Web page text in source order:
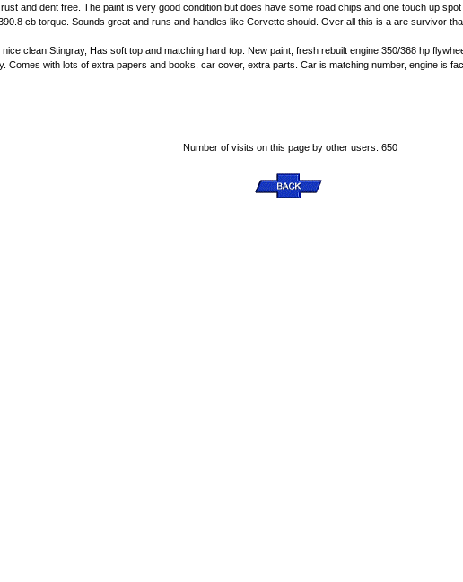
and dent free. The paint is very good condition but does have some road chips and one touch up
cb torque. Sounds great and runs and handles like Corvette should. Over all this is a are survivor
clean Stingray, Has soft top and matching hard top. New paint, fresh rebuilt engine 350/368 hp
Comes with lots of extra papers and books, car cover, extra parts. Car is matching number, engine is
Number of visits on this page by other users: 650